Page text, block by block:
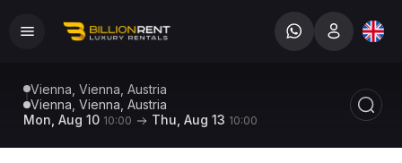
Vienna, Vienna, Austria
Vienna, Vienna, Austria
Mon, Aug 10 10:00 Thu, Aug 13 10:00